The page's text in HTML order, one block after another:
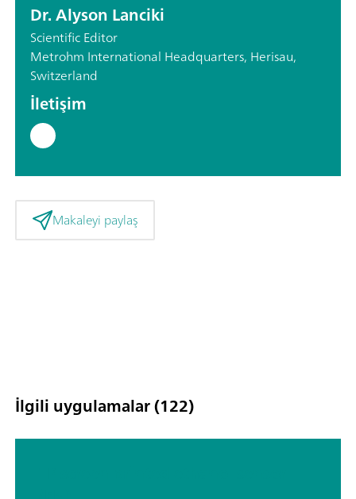
Dr. Alyson Lanciki
Scientific Editor
Metrohm International Headquarters, Herisau,
Switzerland
İletişim
Makaleyi paylaş
İlgili uygulamalar (122)